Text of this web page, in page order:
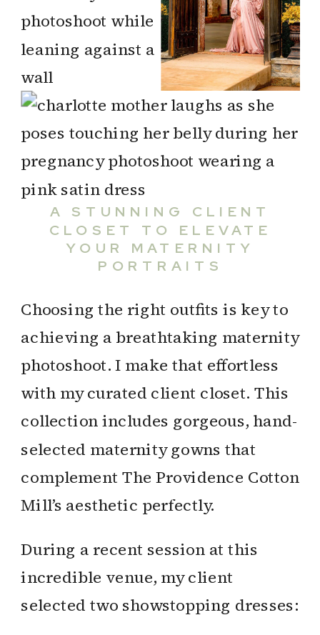
A STUNNING CLIENT
CLOSET TO ELEVATE
YOUR MATERNITY
PORTRAITS
Choosing the right outfits is key to
achieving a breathtaking maternity
photoshoot. I make that effortless
with my curated client closet. This
collection includes gorgeous, hand-
selected maternity gowns that
complement The Providence Cotton
Mill’s aesthetic perfectly.
During a recent session at this
incredible venue, my client
selected two showstopping dresses: